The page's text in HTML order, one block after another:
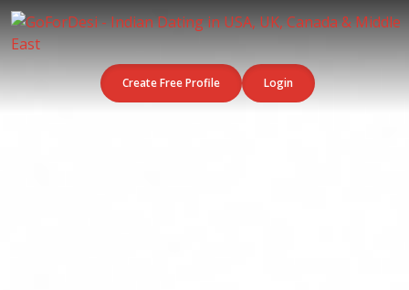
Create Free Profile Login